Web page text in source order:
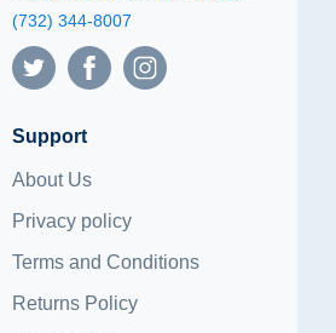
(732) 344-8007
Support
About Us
Privacy policy
Terms and Conditions
Returns Policy